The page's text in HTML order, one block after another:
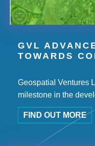
GVL
TOWARDS
Geospatial Ventures
milestone in the
FIND OUT MORE